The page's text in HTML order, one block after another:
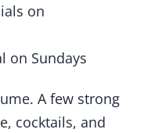
on
on Sundays
A few strong
cocktails, and